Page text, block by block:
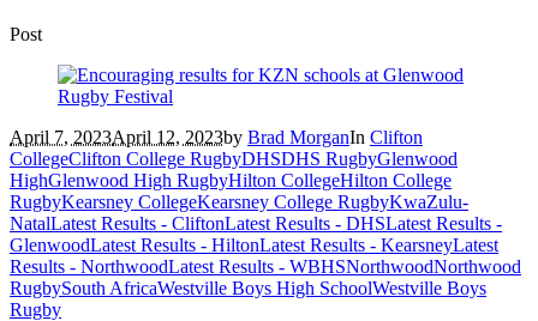
Post
April 7, 2023April 12, 2023by Brad MorganIn Clifton
CollegeClifton College RugbyDHSDHS RugbyGlenwood
HighGlenwood High RugbyHilton CollegeHilton College
RugbyKearsney CollegeKearsney College RugbyKwaZulu-
NatalLatest Results - CliftonLatest Results - DHSLatest Results -
GlenwoodLatest Results - HiltonLatest Results - KearsneyLatest
Results - NorthwoodLatest Results - WBHSNorthwoodNorthwood
RugbySouth AfricaWestville Boys High SchoolWestville Boys
Rugby